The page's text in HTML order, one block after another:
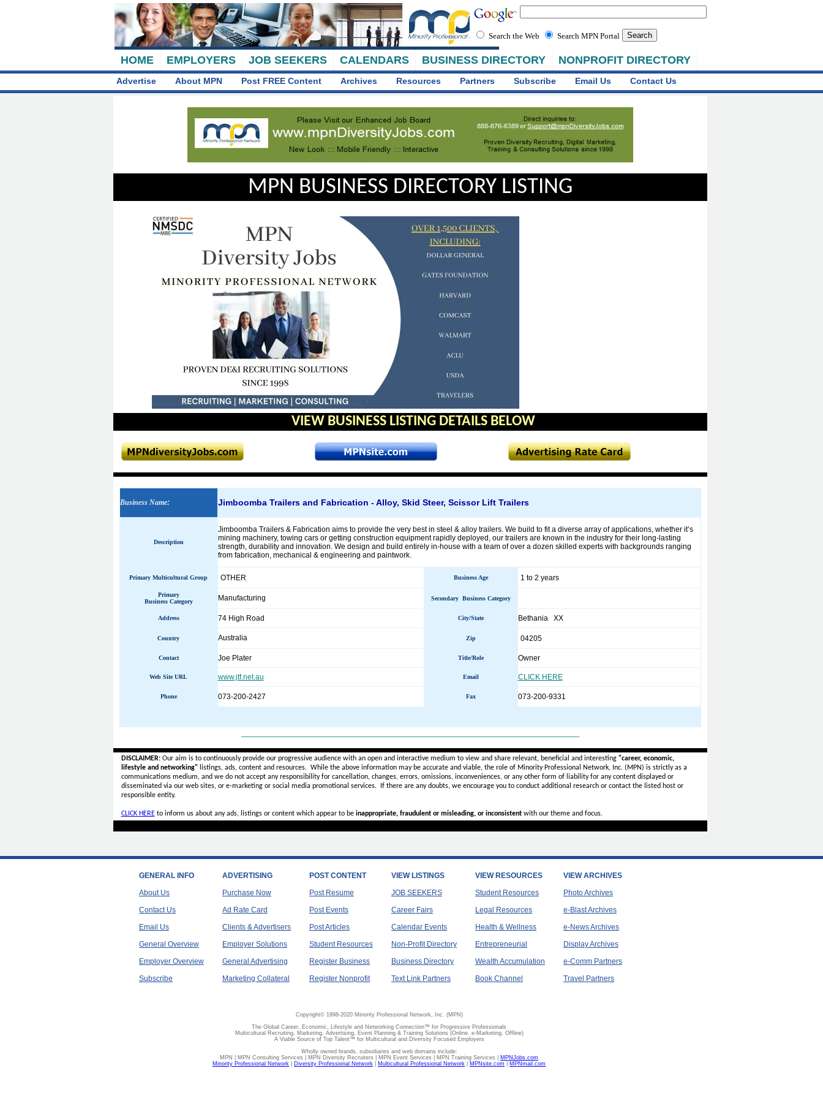
HOME EMPLOYERS JOB SEEKERS CALENDARS BUSINESS DIRECTORY NONPROFIT DIRECTORY
Search the Web Search MPN Portal
Advertise About MPN Post FREE Content Archives Resources Partners Subscribe Email Us Contact Us
MPN BUSINESS DIRECTORY LISTING
VIEW BUSINESS LISTING DETAILS BELOW
Business Name: Jimboomba Trailers and Fabrication - Alloy, Skid Steer, Scissor Lift Trailers
Description
Jimboomba Trailers & Fabrication aims to provide the very best in steel & alloy trailers. We build to fit a diverse array of applications, whether it’s
mining machinery, towing cars or getting construction equipment rapidly deployed, our trailers are known in the industry for their long-lasting
strength, durability and innovation. We design and build entirely in-house with a team of over a dozen skilled experts with backgrounds ranging
from fabrication, mechanical & engineering and paintwork.
Primary Multicultural Group OTHER Business Age 1 to 2 years
Primary
Business Category
Manufacturing Secondary Business Category
Address 74 High Road City/State Bethania XX
Country Australia Zip 04205
Contact Joe Plater Title/Role Owner
Web Site URL www.jtf.net.au Email CLICK HERE
Phone 073-200-2427 Fax 073-200-9331
DISCLAIMER:Our aim is to continuously provide our progressive audience with an open and interactive medium to view and share relevant, beneficial and interesting "career, economic,
lifestyle and networking"listings, ads, content and resources. While the above information may be accurate and viable, the role of Minority Professional Network, Inc. (MPN) is strictly as a
communications medium, and we do not accept anyresponsibility for cancellation, changes, errors, omissions, inconveniences, or any other form of liability for any content displayed or
disseminated via our web sites, or e-marketing or social media promotional services.
If there are any doubts, we encourage you to conduct additional research or contact the listed host or
responsible entity.
CLICK HEREto inform us about any ads, listings or content which appear to be inappropriate, fraudulent or misleading, or inconsistentwith our theme and focus.
GENERAL INFO
About Us
Contact Us
Email Us
General Overview
Employer Overview
Subscribe
ADVERTISING
Purchase Now
Ad Rate Card
Clients & Advertisers
Employer Solutions
General Advertising
Marketing Collateral
POST CONTENT
Post Resume
Post Events
Post Articles
Student Resources
Register Business
Register Nonprofit
VIEW LISTINGS
JOB SEEKERS
Career Fairs
Calendar Events
Non-Profit Directory
Business Directory
Text Link Partners
VIEW RESOURCES
Student Resources
Legal Resources
Health & Wellness
Entrepreneurial
Wealth Accumulation
Book Channel
VIEW ARCHIVES
Photo Archives
e-Blast Archives
e-News Archives
Display Archives
e-Comm Partners
Travel Partners
Copyright© 1998-2020 Minority Professional Network, Inc. (MPN)
The Global Career, Economic, Lifestyle and Networking Connection™ for Progressive Professionals
Multicultural Recruiting, Marketing, Advertising, Event Planning & Training Solutions (Online, e-Marketing, Offline)
A Viable Source of Top Talent™ for Multicultural and Diversity Focused Employers
Wholly owned brands, subsidiaries and web domains include:
MPN | MPN Consulting Services | MPN Diversity Recruiters | MPN Event Services | MPN Training Services | MPNJobs.com
Minority Professional Network
Diversity Professional Network Multicultural Professional Network MPNsite.com MPNmail.com